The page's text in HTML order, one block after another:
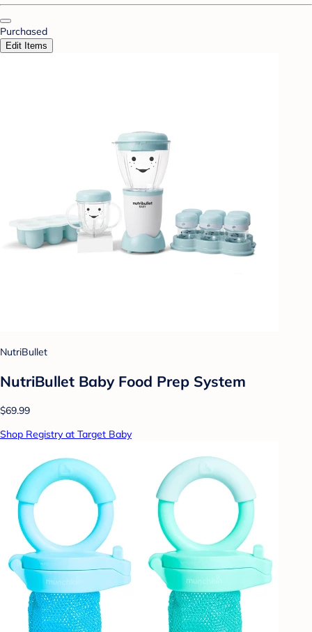
Purchased
Edit Items
NutriBullet
NutriBullet Baby Food Prep System
$69.99
Shop Registry at Target Baby